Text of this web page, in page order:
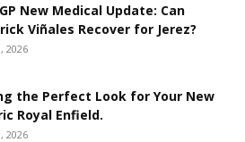
New Medical Update: Can
Viñales Recover for Jerez?
2026
the Perfect Look for Your New
Royal Enfield.
2026